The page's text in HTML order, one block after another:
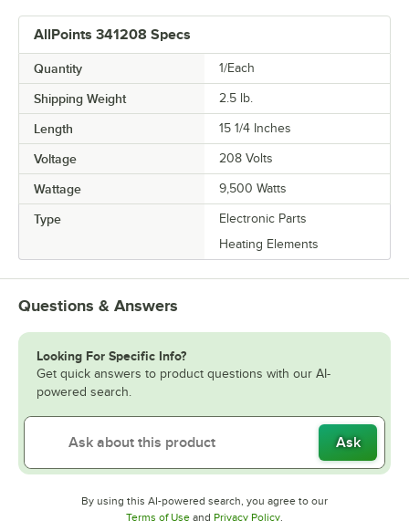
AllPoints 341208 Specs
Quantity 1/Each
Shipping Weight 2.5 lb.
Length 15 1/4 Inches
Voltage 208 Volts
Wattage 9,500 Watts
Type
Electronic Parts
Heating Elements
Questions & Answers
Looking For Specific Info?
Get quick answers to product questions with our AI-
powered search.
Ask
By using this AI-powered search, you agree to our
Terms of UseOpens in new tab
and Privacy PolicyOpens in new tab
.